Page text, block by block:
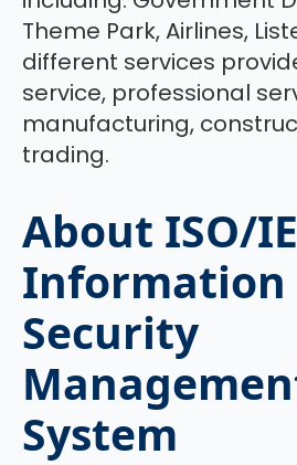
Theme Park, Airlines,
different services
service, professional
manufacturing,
trading.
About ISO/
Information
Security
System